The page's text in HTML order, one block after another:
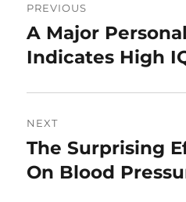
navigation
PREVIOUS
Previous
post:
A Major
Indicates High
NEXT
Next
post:
The Surprising
On Blood